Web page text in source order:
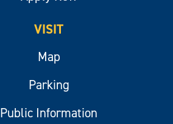
VISIT
Map
Parking
Public Information